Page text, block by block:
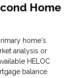
Home
home's
analysis or
HELOC
balance.